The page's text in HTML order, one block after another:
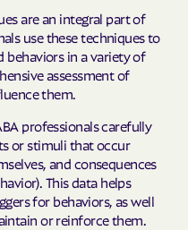
are an integral part of
use these techniques to
behaviors in a variety of
assessment of
them.
professionals carefully
or stimuli that occur
and consequences
This data helps
for behaviors, as well
or reinforce them.